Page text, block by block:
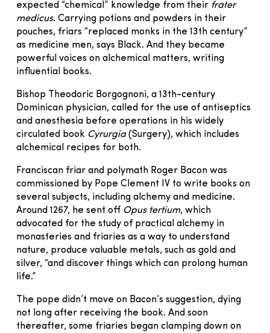
expected “chemical” knowledge from their frater
medicus. Carrying potions and powders in their
pouches, friars “replaced monks in the 13th century”
as medicine men, says Black. And they became
powerful voices on alchemical matters, writing
influential books.
Bishop Theodoric Borgognoni, a 13th-century
Dominican physician, called for the use of antiseptics
and anesthesia before operations in his widely
circulated book Cyrurgia(Surgery), which includes
alchemical recipes for both.
Franciscan friar and polymath Roger Bacon was
commissioned by Pope Clement IV to write books on
several subjects, including alchemy and medicine.
Around 1267, he sent off Opus tertium, which
advocated for the study of practical alchemy in
monasteries and friaries as a way to understand
nature, produce valuable metals, such as gold and
silver, “and discover things which can prolong human
life.”
The pope didn’t move on Bacon’s suggestion, dying
not long after receiving the book. And soon
thereafter, some friaries began clamping down on